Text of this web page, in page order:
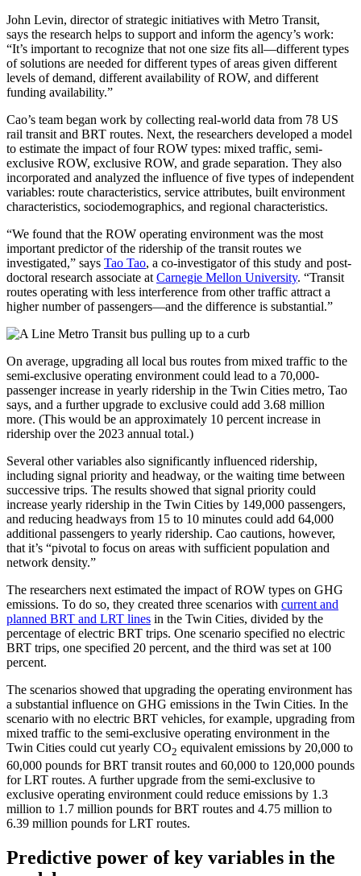
John Levin, director of strategic initiatives with Metro Transit,
says the research helps to support and inform the agency’s work:
“It’s important to recognize that not one size fits all—different types
of solutions are needed for different types of areas given different
levels of demand, different availability of ROW, and different
funding availability.”
Cao’s team began work by collecting real-world data from 78 US
rail transit and BRT routes. Next, the researchers developed a model
to estimate the impact of four ROW types: mixed traffic, semi-
exclusive ROW, exclusive ROW, and grade separation. They also
incorporated and analyzed the influence of five types of independent
variables: route characteristics, service attributes, built environment
characteristics, sociodemographics, and regional characteristics.
“We found that the ROW operating environment was the most
important predictor of the ridership of the transit routes we
investigated,” says Tao Tao, a co-investigator of this study and post-
doctoral research associate at Carnegie Mellon University. “Transit
routes operating with less interference from other traffic attract a
higher number of passengers—and the difference is substantial.”
On average, upgrading all local bus routes from mixed traffic to the
semi-exclusive operating environment could lead to a 70,000-
passenger increase in yearly ridership in the Twin Cities metro, Tao
says, and a further upgrade to exclusive could add 3.68 million
more. (This would be an approximately 10 percent increase in
ridership over the 2023 annual total.)
Several other variables also significantly influenced ridership,
including signal priority and headway, or the waiting time between
successive trips. The results showed that signal priority could
increase yearly ridership in the Twin Cities by 149,000 passengers,
and reducing headways from 15 to 10 minutes could add 64,000
additional passengers to yearly ridership. Cao cautions, however,
that it’s “pivotal to focus on areas with sufficient population and
network density.”
The researchers next estimated the impact of ROW types on GHG
emissions. To do so, they created three scenarios with current and
planned BRT and LRT lines in the Twin Cities, divided by the
percentage of electric BRT trips. One scenario specified no electric
BRT trips, one specified 20 percent, and the third was set at 100
percent.
The scenarios showed that upgrading the operating environment has
a substantial influence on GHG emissions in the Twin Cities. In the
scenario with no electric BRT vehicles, for example, upgrading from
mixed traffic to the semi-exclusive operating environment in the
Twin Cities could cut yearly CO2 equivalent emissions by 20,000 to
60,000 pounds for BRT transit routes and 60,000 to 120,000 pounds
for LRT routes. A further upgrade from the semi-exclusive to
exclusive operating environment could reduce emissions by 1.3
million to 1.7 million pounds for BRT routes and 4.75 million to
6.39 million pounds for LRT routes.
Predictive power of key variables in the